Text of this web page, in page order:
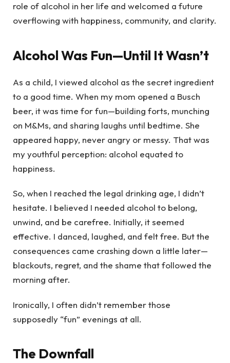
role of alcohol in her life and welcomed a future
overflowing with happiness, community, and clarity.
Alcohol Was Fun—Until It Wasn’t
As a child, I viewed alcohol as the secret ingredient
to a good time. When my mom opened a Busch
beer, it was time for fun—building forts, munching
on M&Ms, and sharing laughs until bedtime. She
appeared happy, never angry or messy. That was
my youthful perception: alcohol equated to
happiness.
So, when I reached the legal drinking age, I didn’t
hesitate. I believed I needed alcohol to belong,
unwind, and be carefree. Initially, it seemed
effective. I danced, laughed, and felt free. But the
consequences came crashing down a little later—
blackouts, regret, and the shame that followed the
morning after.
Ironically, I often didn’t remember those
supposedly “fun” evenings at all.
The Downfall